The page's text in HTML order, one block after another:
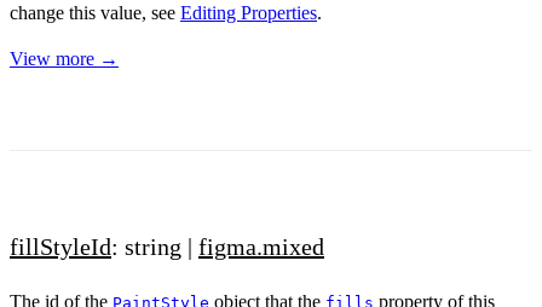
change this value, see Editing Properties.
View more →
fillStyleId: string | figma.mixed
The id of the PaintStyle object that the fills property of this